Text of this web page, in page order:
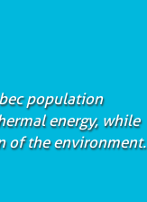
population
energy, while
of the environment.